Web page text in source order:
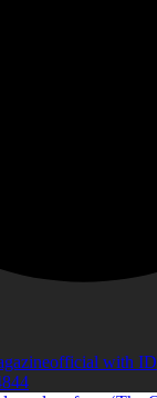
with ID